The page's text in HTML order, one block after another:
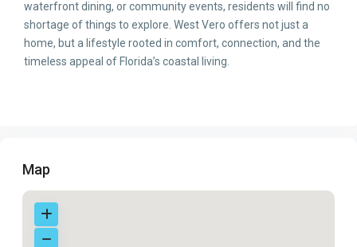
waterfront dining, or community events, residents will find no
shortage of things to explore. West Vero offers not just a
home, but a lifestyle rooted in comfort, connection, and the
timeless appeal of Florida’s coastal living.
Map